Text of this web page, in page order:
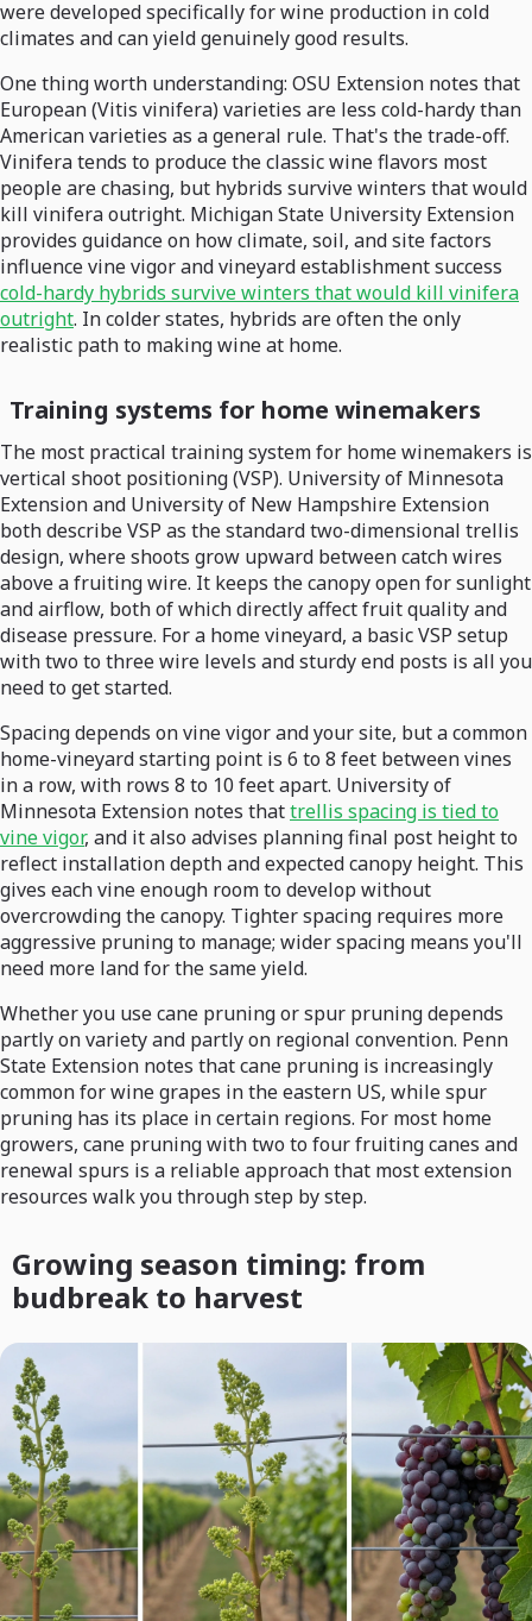
were developed specifically for wine production in cold
climates and can yield genuinely good results.
One thing worth understanding: OSU Extension notes that
European (Vitis vinifera) varieties are less cold-hardy than
American varieties as a general rule. That's the trade-off.
Vinifera tends to produce the classic wine flavors most
people are chasing, but hybrids survive winters that would
kill vinifera outright. Michigan State University Extension
provides guidance on how climate, soil, and site factors
influence vine vigor and vineyard establishment success
cold-hardy hybrids survive winters that would kill vinifera
outright. In colder states, hybrids are often the only
realistic path to making wine at home.
Training systems for home winemakers
The most practical training system for home winemakers is
vertical shoot positioning (VSP). University of Minnesota
Extension and University of New Hampshire Extension
both describe VSP as the standard two-dimensional trellis
design, where shoots grow upward between catch wires
above a fruiting wire. It keeps the canopy open for sunlight
and airflow, both of which directly affect fruit quality and
disease pressure. For a home vineyard, a basic VSP setup
with two to three wire levels and sturdy end posts is all you
need to get started.
Spacing depends on vine vigor and your site, but a common
home-vineyard starting point is 6 to 8 feet between vines
in a row, with rows 8 to 10 feet apart. University of
Minnesota Extension notes thattrellis spacing is tied to
vine vigor, and it also advises planning final post height to
reflect installation depth and expected canopy height. This
gives each vine enough room to develop without
overcrowding the canopy. Tighter spacing requires more
aggressive pruning to manage; wider spacing means you'll
need more land for the same yield.
Whether you use cane pruning or spur pruning depends
partly on variety and partly on regional convention. Penn
State Extension notes that cane pruning is increasingly
common for wine grapes in the eastern US, while spur
pruning has its place in certain regions. For most home
growers, cane pruning with two to four fruiting canes and
renewal spurs is a reliable approach that most extension
resources walk you through step by step.
Growing season timing: from
budbreak to harvest